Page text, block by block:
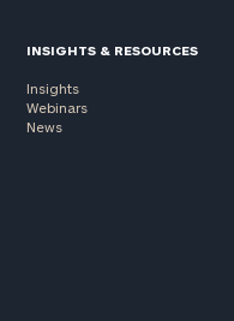
INSIGHTS & RESOURCES
Insights
Webinars
News